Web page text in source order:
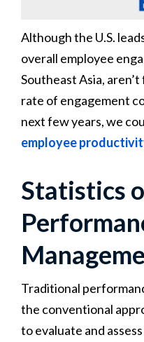
Although the U.S.
overall employee
Southeast Asia,
rate of engagement
next few years, we
employee
Statistics
Traditional
the conventional
to evaluate and